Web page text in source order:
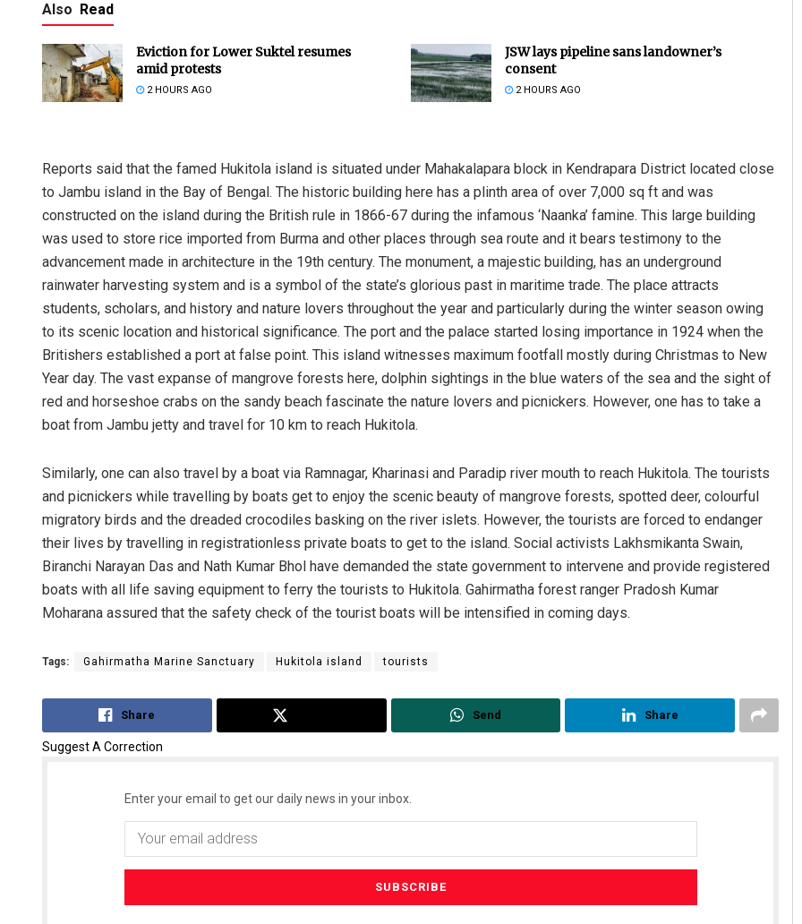
Also Read
Eviction for Lower Suktel resumes
amid protests
2 HOURS AGO
JSW lays pipeline sans landowner’s
consent
2 HOURS AGO
Reports said that the famed Hukitola island is situated under Mahakalapara block in Kendrapara District located close
to Jambu island in the Bay of Bengal. The historic building here has a plinth area of over 7,000 sq ft and was
constructed on the island during the British rule in 1866-67 during the infamous ‘Naanka’ famine. This large building
was used to store rice imported from Burma and other places through sea route and it bears testimony to the
advancement made in architecture in the 19th century. The monument, a majestic building, has an underground
rainwater harvesting system and is a symbol of the state’s glorious past in maritime trade. The place attracts
students, scholars, and history and nature lovers throughout the year and particularly during the winter season owing
to its scenic location and historical significance. The port and the palace started losing importance in 1924 when the
Britishers established a port at false point. This island witnesses maximum footfall mostly during Christmas to New
Year day. The vast expanse of mangrove forests here, dolphin sightings in the blue waters of the sea and the sight of
red and horseshoe crabs on the sandy beach fascinate the nature lovers and picnickers. However, one has to take a
boat from Jambu jetty and travel for 10 km to reach Hukitola.
Similarly, one can also travel by a boat via Ramnagar, Kharinasi and Paradip river mouth to reach Hukitola. The tourists
and picnickers while travelling by boats get to enjoy the scenic beauty of mangrove forests, spotted deer, colourful
migratory birds and the dreaded crocodiles basking on the river islets. However, the tourists are forced to endanger
their lives by travelling in registrationless private boats to get to the island. Social activists Lakhsmikanta Swain,
Biranchi Narayan Das and Nath Kumar Bhol have demanded the state government to intervene and provide registered
boats with all life saving equipment to ferry the tourists to Hukitola. Gahirmatha forest ranger Pradosh Kumar
Moharana assured that the safety check of the tourist boats will be intensified in coming days.
Tags: Gahirmatha Marine Sanctuary Hukitola island tourists
Share Send Share
Suggest A Correction
Enter your email to get our daily news in your inbox.
Ipsita
DECEMBER 12, 2019